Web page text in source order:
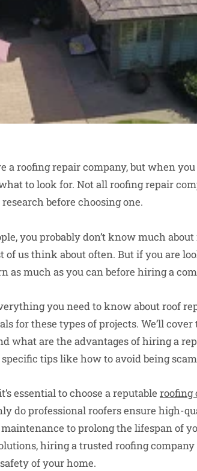
a roofing repair company, but when
to look for. Not all roofing repair
before choosing one.
you probably don’t know much
of us think about often. But if you are
as much as you can before hiring a
you need to know about roof
for these types of projects. We’ll
what are the advantages of hiring a
tips like how to avoid being
essential to choose a reputable roofing
do professional roofers ensure high-
to prolong the lifespan of
hiring a trusted roofing
of your home.